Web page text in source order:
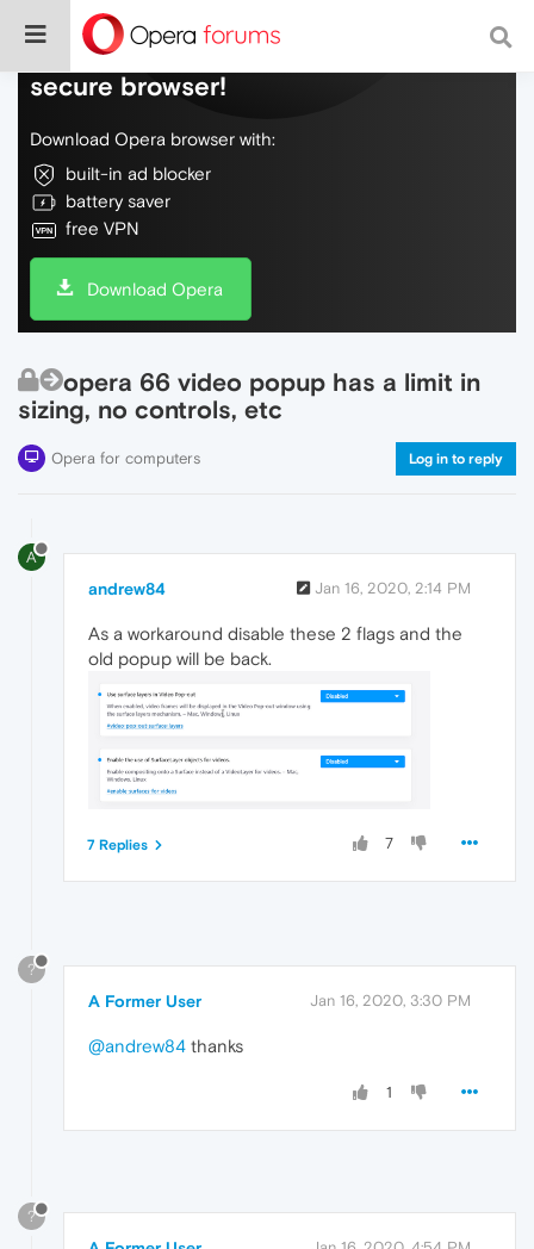
Do more on the web, with a fast and
secure browser!
Download Opera browser with:
built-in ad blocker
battery saver
free VPN
Download Opera
opera 66 video popup has a limit in
sizing, no controls, etc
Opera for computers Log in to reply
A
andrew84 Jan 16, 2020, 2:14 PM
As a workaround disable these 2 flags and the
old popup will be back.
7
7 Replies
?
A Former User Jan 16, 2020, 3:30 PM
@andrew84 thanks
1
?